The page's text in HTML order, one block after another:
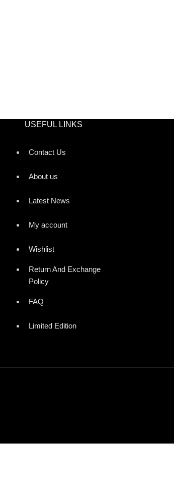
USEFUL LINKS
Contact Us
About us
Latest News
My account
Wishlist
Return And Exchange
Policy
FAQ
Limited Edition